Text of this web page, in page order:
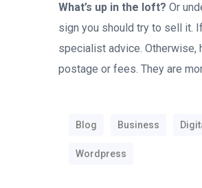
What’s up in the loft? Or
sign you should try to sell it.
specialist advice. Otherwise,
postage or fees. They are
Blog Business
Wordpress